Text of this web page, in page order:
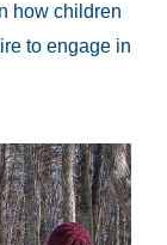
how children
to engage in